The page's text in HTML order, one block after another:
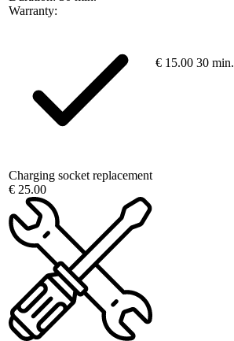
Warranty:
€ 15.00 30 min.
Charging socket replacement
€ 25.00